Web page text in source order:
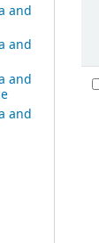
and
and
and
and